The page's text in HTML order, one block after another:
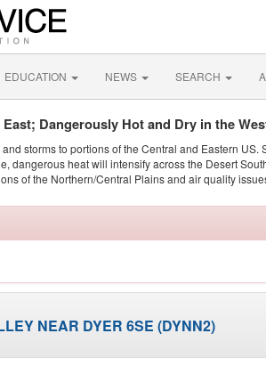
EDUCATION NEWS SEARCH
Dangerously Hot and Dry in the
storms to portions of the Central and Eastern US.
dangerous heat will intensify across the Desert
of the Northern/Central Plains and air quality
NEAR DYER 6SE (DYNN2)